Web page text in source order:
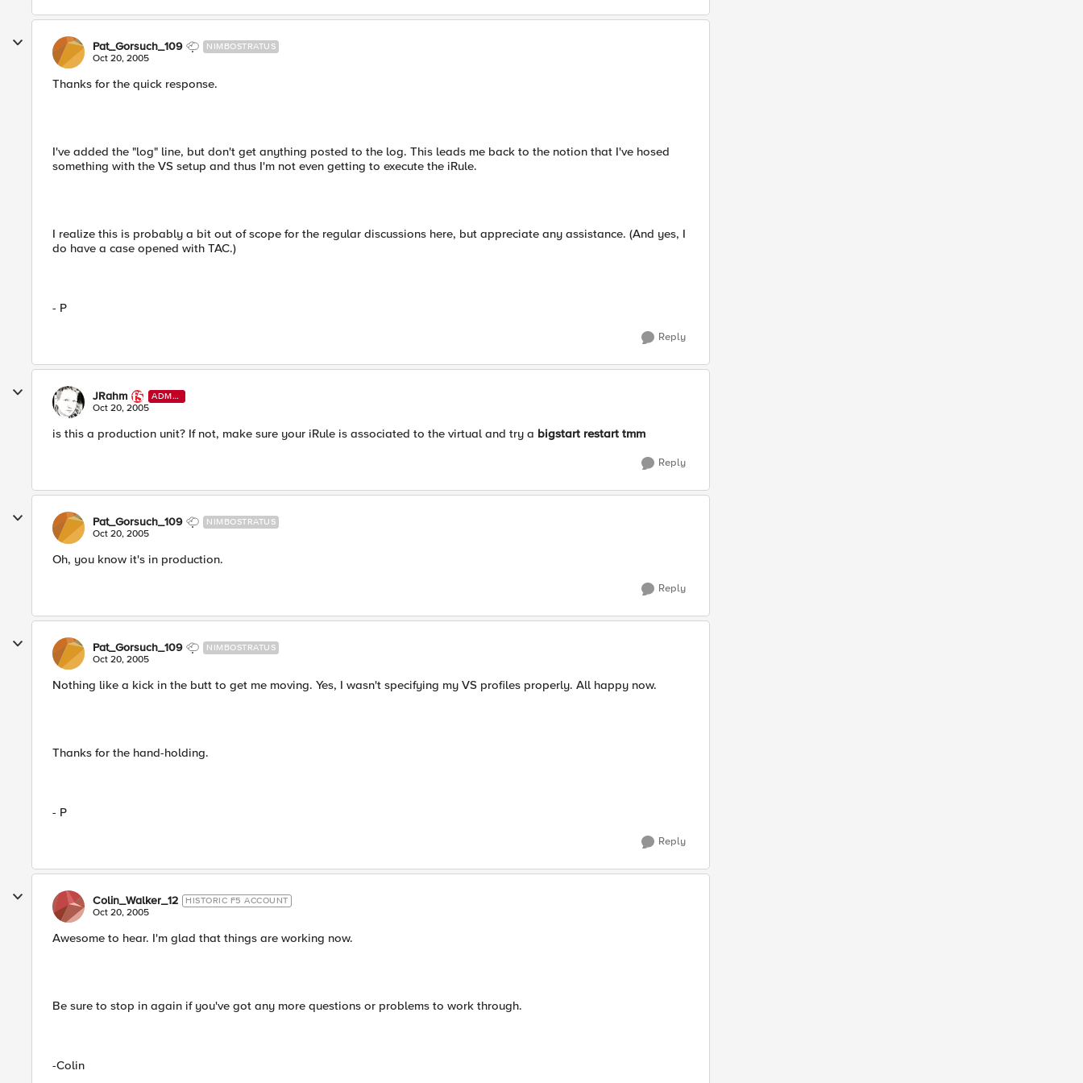
Pat_Gorsuch_109 NIMBOSTRATUS
Oct 20, 2005
Thanks for the quick response.
I've added the "log" line, but don't get anything posted to the log. This leads me back to the notion that I've hosed
something with the VS setup and thus I'm not even getting to execute the iRule.
I realize this is probably a bit out of scope for the regular discussions here, but appreciate any assistance. (And yes, I
do have a case opened with TAC.)
- P
Reply
JRahm
ADMI
N
Oct 20, 2005
is this a production unit? If not, make sure your iRule is associated to the virtual and try a bigstart restart tmm
Reply
Pat_Gorsuch_109 NIMBOSTRATUS
Oct 20, 2005
Oh, you know it's in production.
Reply
Pat_Gorsuch_109 NIMBOSTRATUS
Oct 20, 2005
Nothing like a kick in the butt to get me moving. Yes, I wasn't specifying my VS profiles properly. All happy now.
Thanks for the hand-holding.
- P
Reply
Colin_Walker_12 HISTORIC F5 ACCOUNT
Oct 20, 2005
Awesome to hear. I'm glad that things are working now.
Be sure to stop in again if you've got any more questions or problems to work through.
-Colin